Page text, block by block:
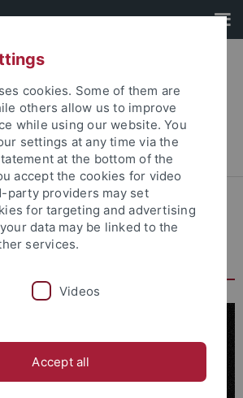
... Elie Wiesel Research Center
Center
cookies. Some of them are
others allow us to improve
while using our website. You
settings at any time via the
at the bottom of the
accept the cookies for video
party providers may set
for targeting and advertising
data may be linked to the
services.
Videos
Accept all